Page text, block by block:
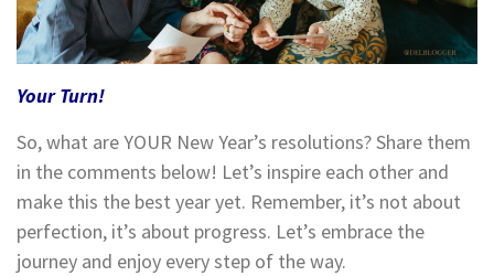
Your Turn!
So, what are YOUR New Year’s resolutions? Share them
in the comments below! Let’s inspire each other and
make this the best year yet. Remember, it’s not about
perfection, it’s about progress. Let’s embrace the
journey and enjoy every step of the way.